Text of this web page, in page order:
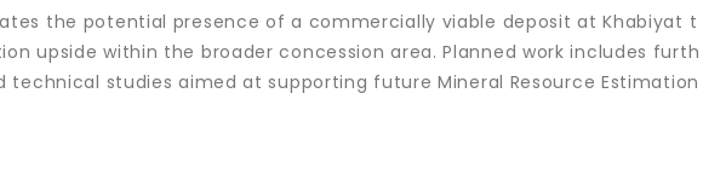
the potential presence of a commercially viable deposit at Khabiyat t
upside within the broader concession area. Planned work includes furth
studies aimed at supporting future Mineral Resource Estimation